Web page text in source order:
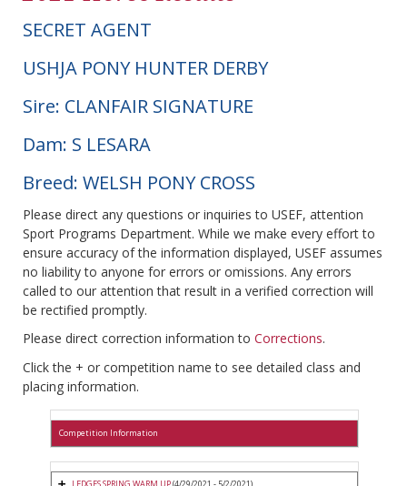
SECRET AGENT
USHJA PONY HUNTER DERBY
Sire: CLANFAIR SIGNATURE
Dam: S LESARA
Breed: WELSH PONY CROSS
Please direct any questions or inquiries to USEF, attention
Sport Programs Department. While we make every effort to
ensure accuracy of the information displayed, USEF assumes
no liability to anyone for errors or omissions. Any errors
called to our attention that result in a verified correction will
be rectified promptly.
Please direct correction information to Corrections.
Click the + or competition name to see detailed class and
placing information.
Competition Information